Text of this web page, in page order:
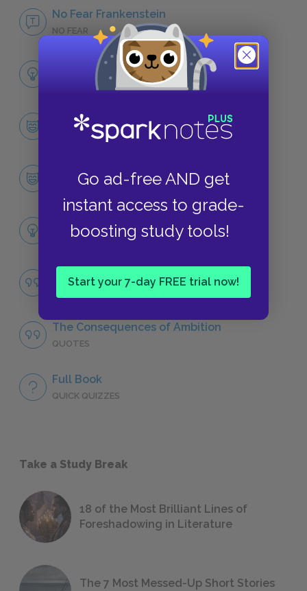
Go ad-free AND get
instant access to grade-
boosting study tools!
Start your 7-day FREE trial now!
No Fear Frankenstein
NO FEAR
Full Book Analysis
SUMMARY
Character List
CHARACTERS
Victor Frankenstein
CHARACTERS
Themes
LITERARY DEVICES
Famous Quotes Explained
The Consequences of Ambition
QUOTES
Full Book
QUICK QUIZZES
Take a Study Break
18 of the Most Brilliant Lines of
Foreshadowing in Literature
The 7 Most Messed-Up Short Stories